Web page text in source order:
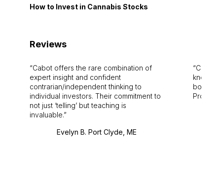
How to Invest in Cannabis Stocks
Reviews
Cabot offers the rare combination of
expert insight and confident
contrarian/independent thinking to
individual investors. Their commitment to
not just ‘telling’ but teaching is
invaluable.
Evelyn B. Port Clyde, ME
Cabot
bounds.
Pro.